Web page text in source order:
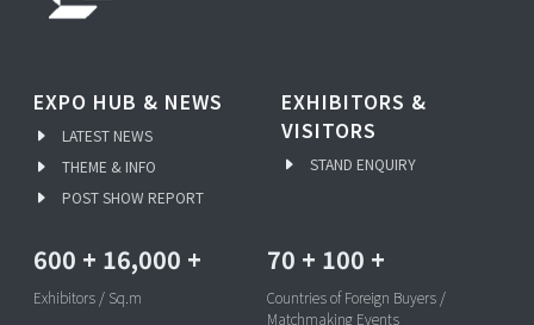
EXPO HUB & NEWS
LATEST NEWS
THEME & INFO
POST SHOW REPORT
EXHIBITORS &
VISITORS
STAND ENQUIRY
600 + 16,000 +
Exhibitors / Sq.m
70 + 100 +
Countries of Foreign Buyers /
Matchmaking Events